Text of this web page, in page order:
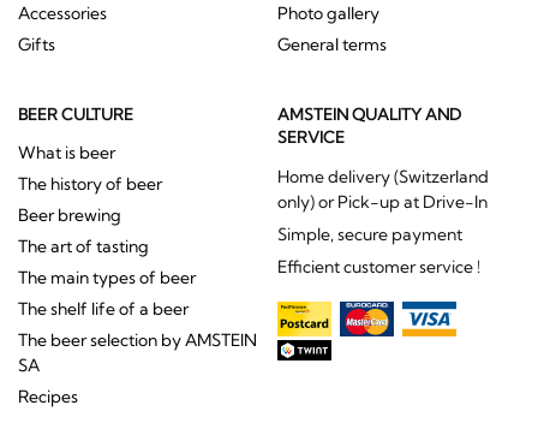
Accessories
Gifts
Photo gallery
General terms
BEER CULTURE
What is beer
The history of beer
Beer brewing
The art of tasting
The main types of beer
The shelf life of a beer
The beer selection by AMSTEIN
SA
Recipes
AMSTEIN QUALITY AND
SERVICE
Home delivery (Switzerland
only) or Pick-up at Drive-In
Simple, secure payment
Efficient customer service !